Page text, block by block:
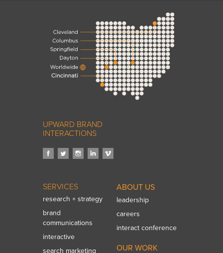
UPWARD BRAND
INTERACTIONS
SERVICES
research + strategy
brand
communications
interactive
search marketing
ABOUT US
leadership
careers
interact conference
OUR WORK